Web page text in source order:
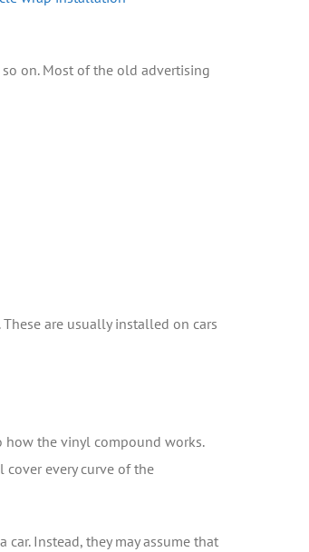
on. Most of the old advertising
are usually installed on cars
how the vinyl compound works.
cover every curve of the
Instead, they may assume that